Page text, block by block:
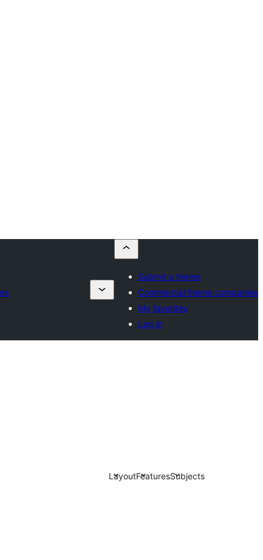
Submit a theme
Commercial theme companies
My favorites
Log in
LayoutFeaturesSubjects